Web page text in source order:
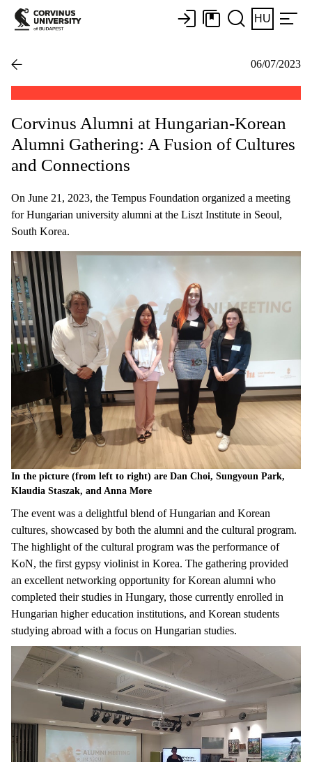
HU
06/07/2023
Corvinus Alumni at Hungarian-Korean
Alumni Gathering: A Fusion of Cultures
and Connections
On June 21, 2023, the Tempus Foundation organized a meeting
for Hungarian university alumni at the Liszt Institute in Seoul,
South Korea.
In the picture (from left to right) are Dan Choi, Sungyoun Park,
Klaudia Staszak, and Anna More
The event was a delightful blend ofHungarian and Korean
cultures, showcased by both the alumni and the cultural program.
The highlight ofthe cultural program was the performance of
KoN, the first gypsy violinist in Korea. The gathering provided
an excellent networking opportunity for Korean alumni who
completed their studies in Hungary, those currently enrolled in
Hungarian higher education institutions, and Korean students
studying abroad with a focus on Hungarian studies.